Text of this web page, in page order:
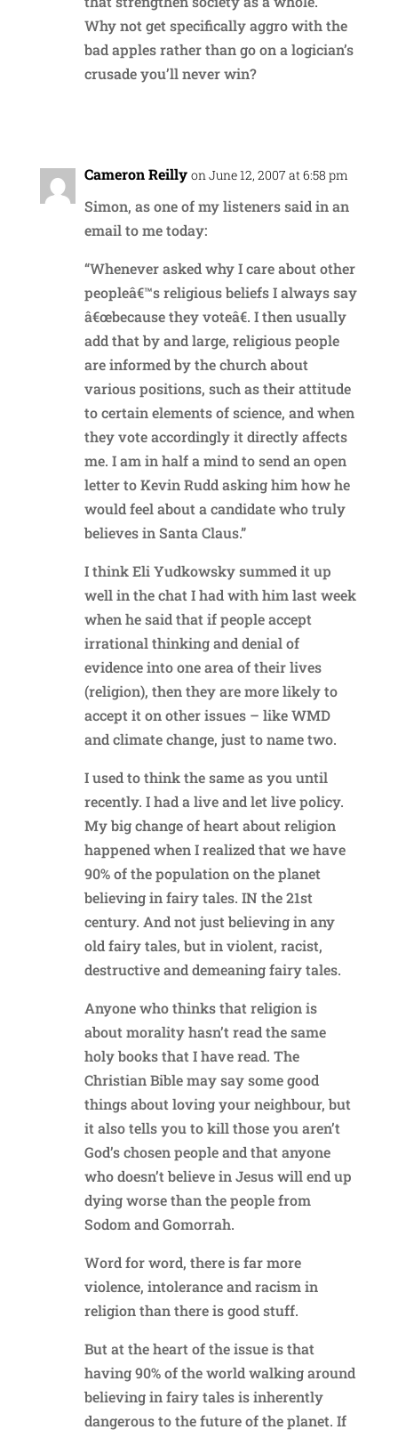
Why not get specifically aggro with the
bad apples rather than go on a logician’s
crusade you’ll never win?
Cameron Reilly on June 12, 2007 at 6:58 pm
Simon, as one of my listeners said in an
email to me today:
“Whenever asked why I care about other
peopleâ€™s religious beliefs I always say
â€œbecause they voteâ€. I then usually
add that by and large, religious people
are informed by the church about
various positions, such as their attitude
to certain elements of science, and when
they vote accordingly it directly affects
me. I am in half a mind to send an open
letter to Kevin Rudd asking him how he
would feel about a candidate who truly
believes in Santa Claus.”
I think Eli Yudkowsky summed it up
well in the chat I had with him last week
when he said that if people accept
irrational thinking and denial of
evidence into one area of their lives
(religion), then they are more likely to
accept it on other issues – like WMD
and climate change, just to name two.
I used to think the same as you until
recently. I had a live and let live policy.
My big change of heart about religion
happened when I realized that we have
90% of the population on the planet
believing in fairy tales. IN the 21st
century. And not just believing in any
old fairy tales, but in violent, racist,
destructive and demeaning fairy tales.
Anyone who thinks that religion is
about morality hasn’t read the same
holy books that I have read. The
Christian Bible may say some good
things about loving your neighbour, but
it also tells you to kill those you aren’t
God’s chosen people and that anyone
who doesn’t believe in Jesus will end up
dying worse than the people from
Sodom and Gomorrah.
Word for word, there is far more
violence, intolerance and racism in
religion than there is good stuff.
But at the heart of the issue is that
having 90% of the world walking around
believing in fairy tales is inherently
dangerous to the future of the planet. If